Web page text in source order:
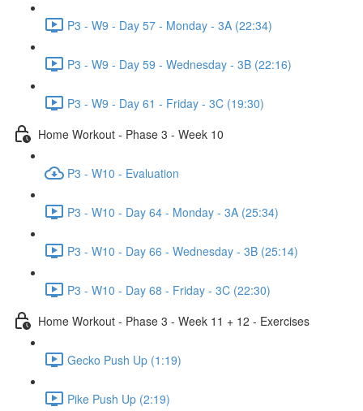
P3 - W9 - Day 57 - Monday - 3A (22:34)
P3 - W9 - Day 59 - Wednesday - 3B (22:16)
P3 - W9 - Day 61 - Friday - 3C (19:30)
Home Workout - Phase 3 - Week 10
P3 - W10 - Evaluation
P3 - W10 - Day 64 - Monday - 3A (25:34)
P3 - W10 - Day 66 - Wednesday - 3B (25:14)
P3 - W10 - Day 68 - Friday - 3C (22:30)
Home Workout - Phase 3 - Week 11 + 12 - Exercises
Gecko Push Up (1:19)
Pike Push Up (2:19)